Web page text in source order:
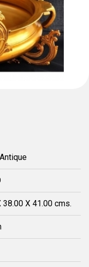
38.00 X 41.00 cms.